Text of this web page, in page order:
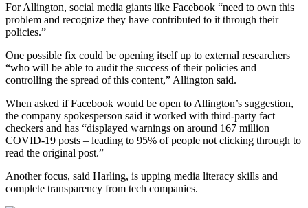
For Allington, social media giants like Facebook “need to own this
problem and recognize they have contributed to it through their
policies.”
One possible fix could be opening itself up to external researchers
“who will be able to audit the success of their policies and
controlling the spread of this content,” Allington said.
When asked if Facebook would be open to Allington’s suggestion,
the company spokesperson said it worked with third-party fact
checkers and has “displayed warnings on around 167 million
COVID-19 posts – leading to 95% of people not clicking through to
read the original post.”
Another focus, said Harling, is upping media literacy skills and
complete transparency from tech companies.